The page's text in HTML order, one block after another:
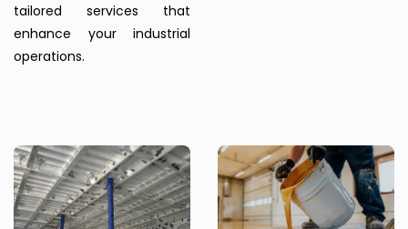
tailored services that
enhance your industrial
operations.